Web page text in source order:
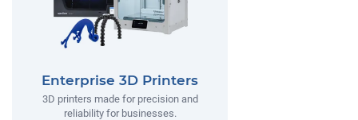
Enterprise 3D Printers
3D printers made for precision and
reliability for businesses.